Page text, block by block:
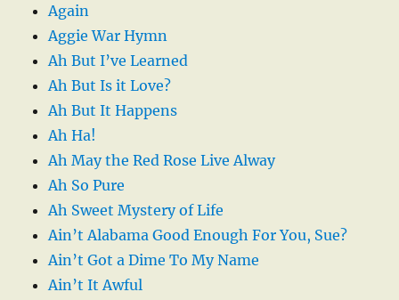
Again
Aggie War Hymn
Ah But I’ve Learned
Ah But Is it Love?
Ah But It Happens
Ah Ha!
Ah May the Red Rose Live Alway
Ah So Pure
Ah Sweet Mystery of Life
Ain’t Alabama Good Enough For You, Sue?
Ain’t Got a Dime To My Name
Ain’t It Awful